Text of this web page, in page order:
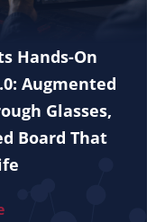
Hands-On
Augmented
Glasses,
Board That